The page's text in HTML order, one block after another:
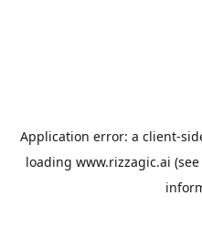
Application error: a client-
loading www.rizzagic.ai